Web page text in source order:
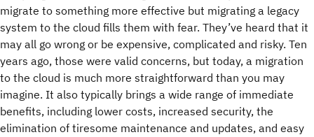
migrate to something more effective but migrating a legacy
system to the cloud fills them with fear. They’ve heard that it
may all go wrong or be expensive, complicated and risky. Ten
years ago, those were valid concerns, but today, a migration
to the cloud is much more straightforward than you may
imagine. It also typically brings a wide range of immediate
benefits, including lower costs, increased security, the
elimination of tiresome maintenance and updates, and easy